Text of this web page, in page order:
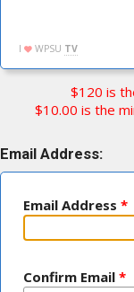
I WPSU TV
$120 is
$10.00 is the
Email Address:
Email Address *
Confirm Email *